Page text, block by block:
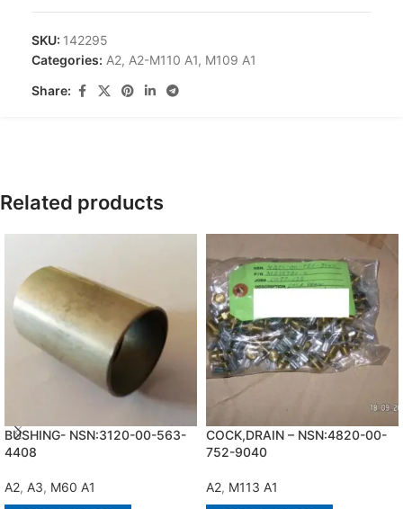
SKU: 142295
Categories: A2, A2-M110 A1, M109 A1
Share:
Related products
BUSHING- NSN:3120-00-563-
4408
A2, A3, M60 A1
COCK,DRAIN – NSN:4820-00-
752-9040
A2, M113 A1